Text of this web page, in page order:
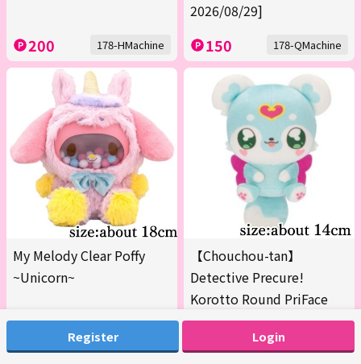
Register Login
200 178-HMachine
2026/08/29]
150 178-QMachine
My Melody Clear Poffy
~Unicorn~
200 179-AMachine
【Chouchou-tan】
Detective Precure!
Korotto Round PriFace
Plush Vol.2
200 179-BMachine